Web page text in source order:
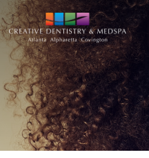
SKIP TO MAIN CONTENT